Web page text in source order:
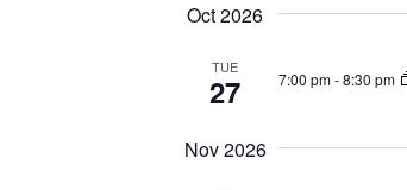
Oct 2026
TUE
27 7:00 pm-8:30 pm
Nov 2026